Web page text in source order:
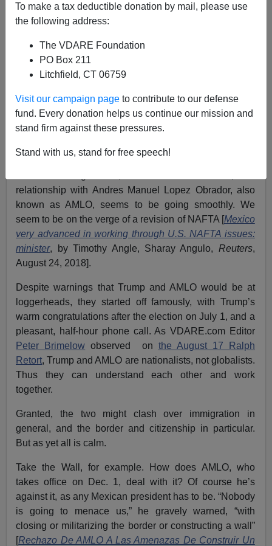
To make a tax deductible donation by mail, please use
the following address:
The VDARE Foundation
PO Box 211
Litchfield, CT 06759
Visit our campaign page to contribute to our defense
fund. Every donation helps us continue our mission and
stand firm against these pressures.
Stand with us, stand for free speech!
A+
See, earlier,
Trump And Mexican President AMLO
Might Get Along, But Mexico Won’t Help With
Immigration
“New President of Mexico has been an absolute
gentleman,”tweeted President Trump
relationship with Andres Manuel Lopez Obrador, also
known as AMLO, seems to be going smoothly. We
seem to be on the verge of a revision of NAFTA [Mexico
very advanced in working through U.S. NAFTA issues:
minister, by Timothy Angle, Sharay Angulo, Reuters,
August 24, 2018].
Despite warnings that Trump and AMLO would be at
loggerheads, they started off famously, with Trump’s
warm congratulations after the election on July 1, and a
pleasant, half-hour phone call. As VDARE.com Editor
Peter Brimelow observed on the August 17 Ralph
Retort, Trump and AMLO are nationalists, not globalists.
Thus they can understand each other and work
together.
Granted, the two might clash over immigration in
general, and the border and citizenship in particular.
But as yet all is calm.
Take the Wall, for example. How does AMLO, who
takes office on Dec. 1, deal with it? Of course he’s
against it, as any Mexican president has to be. “Nobody
is going to menace us,” he gravely warned, “with
closing or militarizing the border or constructing a wall”
[Rechazo De AMLO A Las Amenazas De Construir Un